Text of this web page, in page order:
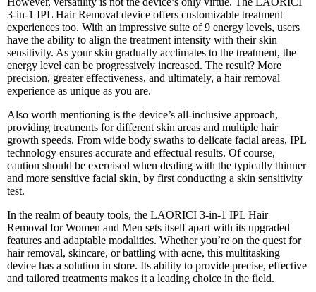
3-in-1 IPL Hair Removal device offers customizable treatment
experiences too. With an impressive suite of 9 energy levels, users
have the ability to align the treatment intensity with their skin
sensitivity. As your skin gradually acclimates to the treatment, the
energy level can be progressively increased. The result? More
precision, greater effectiveness, and ultimately, a hair removal
experience as unique as you are.
Also worth mentioning is the device’s all-inclusive approach,
providing treatments for different skin areas and multiple hair
growth speeds. From wide body swaths to delicate facial areas, IPL
technology ensures accurate and effectual results. Of course,
caution should be exercised when dealing with the typically thinner
and more sensitive facial skin, by first conducting a skin sensitivity
test.
In the realm of beauty tools, the LAORICI 3-in-1 IPL Hair
Removal for Women and Men sets itself apart with its upgraded
features and adaptable modalities. Whether you’re on the quest for
hair removal, skincare, or battling with acne, this multitasking
device has a solution in store. Its ability to provide precise, effective
and tailored treatments makes it a leading choice in the field.